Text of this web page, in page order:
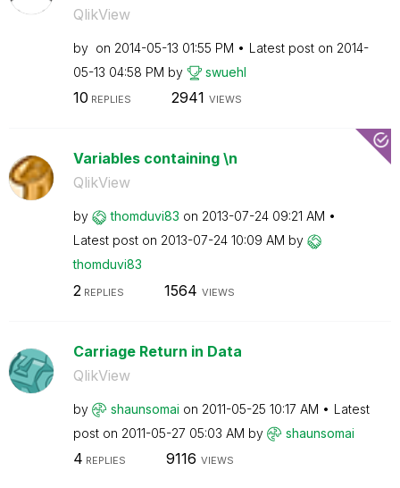
QlikView
by on ‎2014-05-13 01:55 PM Latest post on ‎2014-
05-13 04:58 PM by swuehl
10 REPLIES 2941 VIEWS
Variables containing \n
QlikView
by thomduvi83 on ‎2013-07-24 09:21 AM
Latest post on ‎2013-07-24 10:09 AM by
thomduvi83
2 REPLIES 1564 VIEWS
Carriage Return in Data
QlikView
by shaunsomai on ‎2011-05-25 10:17 AM
Latest
post on ‎2011-05-27 05:03 AM by shaunsomai
4 REPLIES 9116 VIEWS